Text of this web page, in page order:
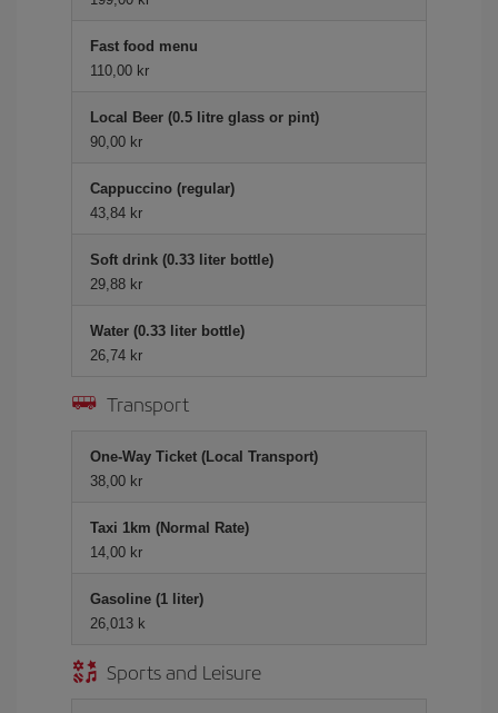
Fast food menu
110,00 kr
Local Beer (0.5 litre glass or pint)
90,00 kr
Cappuccino (regular)
43,84 kr
Soft drink (0.33 liter bottle)
29,88 kr
Water (0.33 liter bottle)
26,74 kr
Transport
One-Way Ticket (Local Transport)
38,00 kr
Taxi 1km (Normal Rate)
14,00 kr
Gasoline (1 liter)
26,013 k
Sports and Leisure